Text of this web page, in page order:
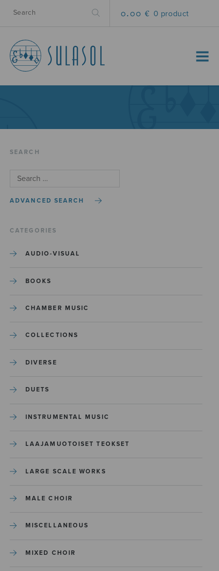
0.00 € 0 product
MENU
SEARCH
ADVANCED SEARCH
CATEGORIES
AUDIO-VISUAL
BOOKS
CHAMBER MUSIC
COLLECTIONS
DIVERSE
DUETS
INSTRUMENTAL MUSIC
LAAJAMUOTOISET TEOKSET
LARGE SCALE WORKS
MALE CHOIR
MISCELLANEOUS
MIXED CHOIR